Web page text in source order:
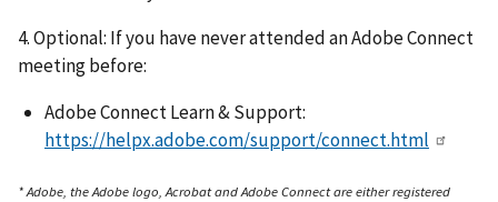
4. Optional: If you have never attended an Adobe Connect
meeting before:
Adobe Connect Learn & Support:
https://helpx.adobe.com/support/connect.html
* Adobe, the Adobe logo, Acrobat and Adobe Connect are either registered